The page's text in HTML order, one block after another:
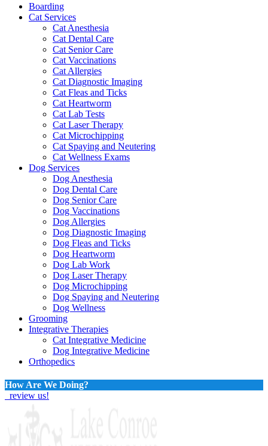
Boarding
Cat Services
Cat Anesthesia
Cat Dental Care
Cat Senior Care
Cat Vaccinations
Cat Allergies
Cat Diagnostic Imaging
Cat Fleas and Ticks
Cat Heartworm
Cat Lab Tests
Cat Laser Therapy
Cat Microchipping
Cat Spaying and Neutering
Cat Wellness Exams
Dog Services
Dog Anesthesia
Dog Dental Care
Dog Senior Care
Dog Vaccinations
Dog Allergies
Dog Diagnostic Imaging
Dog Fleas and Ticks
Dog Heartworm
Dog Lab Work
Dog Laser Therapy
Dog Microchipping
Dog Spaying and Neutering
Dog Wellness
Grooming
Integrative Therapies
Cat Integrative Medicine
Dog Integrative Medicine
Orthopedics
How Are We Doing?
review us!